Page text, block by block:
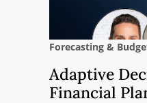
Forecasting &
Adaptive
Financial